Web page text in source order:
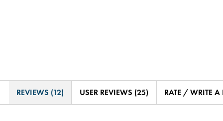
REVIEWS (12) USER REVIEWS (25) RATE / WRITE A